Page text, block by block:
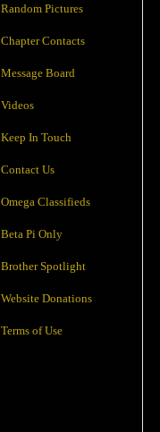
Random Pictures
Chapter Contacts
Message Board
Videos
Keep In Touch
Contact Us
Omega Classifieds
Beta Pi Only
Brother Spotlight
Website Donations
Terms of Use